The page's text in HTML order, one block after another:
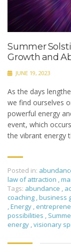
Summer
Growth and
JUNE 19, 2023
As the days
we find ourselves
powerful energy
event, which
the vibrant energy
Posted in:
law of attraction ,
Tags: abundance ,
coaching ,business
,Energy ,
possibilities ,
energy ,visionary